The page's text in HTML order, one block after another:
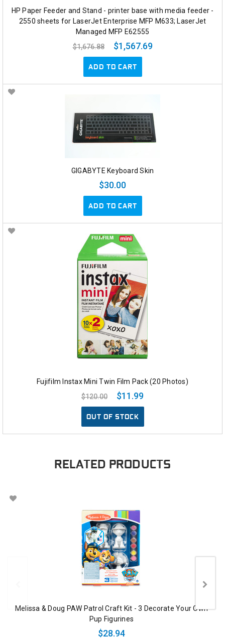
HP Paper Feeder and Stand - printer base with media feeder -
2550 sheets for LaserJet Enterprise MFP M633; LaserJet
Managed MFP E62555
$1,676.88
$1,567.69
ADD TO CART
GIGABYTE Keyboard Skin
$30.00
ADD TO CART
Fujifilm Instax Mini Twin Film Pack (20 Photos)
$120.00
$11.99
OUT OF STOCK
RELATED PRODUCTS
Melissa & Doug PAW Patrol Craft Kit - 3 Decorate Your Own
Pup Figurines
$28.94